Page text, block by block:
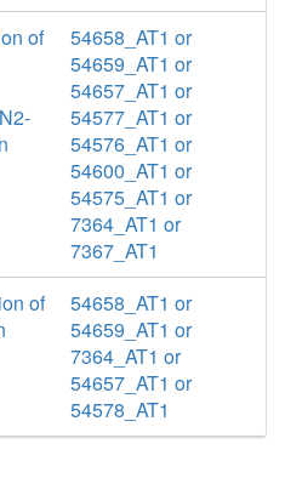
of
54658_AT1 or
54659_AT1 or
54657_AT1 or
54577_AT1 or
54576_AT1 or
54600_AT1 or
54575_AT1 or
7364_AT1 or
7367_AT1
of
54658_AT1 or
54659_AT1 or
7364_AT1 or
54657_AT1 or
54578_AT1